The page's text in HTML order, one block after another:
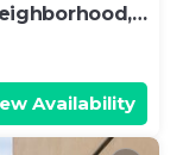
Availability